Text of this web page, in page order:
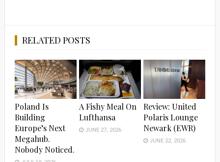
RELATED POSTS
Poland Is
Building
Europe’s Next
Megahub.
Nobody Noticed.
A Fishy Meal On
Lufthansa
JUNE 27, 2026
Review: United
Polaris Lounge
Newark (EWR)
JUNE 22, 2026